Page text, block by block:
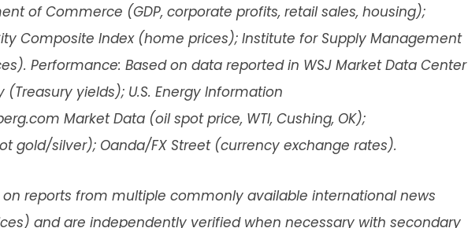
of Commerce (GDP, corporate profits, retail sales, housing);
Composite Index (home prices); Institute for Supply Management
Performance: Based on data reported in WSJ Market Data Center
(Treasury yields); U.S. Energy Information
Market Data (oil spot price, WTI, Cushing, OK);
gold/silver); Oanda/FX Street (currency exchange rates).
reports from multiple commonly available international news
and are independently verified when necessary with secondary